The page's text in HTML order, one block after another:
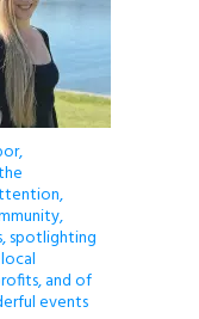
spotlighting
and of
events